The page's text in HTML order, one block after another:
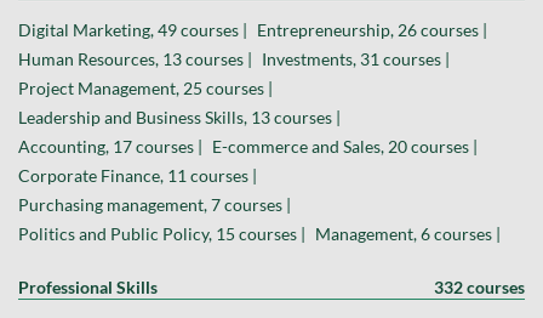
Digital Marketing, 49 courses | Entrepreneurship, 26 courses |
Human Resources, 13 courses | Investments, 31 courses |
Project Management, 25 courses |
Leadership and Business Skills, 13 courses |
Accounting, 17 courses | E-commerce and Sales, 20 courses |
Corporate Finance, 11 courses |
Purchasing management, 7 courses |
Politics and Public Policy, 15 courses | Management, 6 courses |
Professional Skills 332 courses